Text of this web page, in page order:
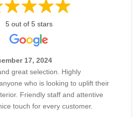
5 out of 5 stars
17, 2024
great selection. Highly
who is looking to uplift their
Friendly staff and attentive
touch for every customer.